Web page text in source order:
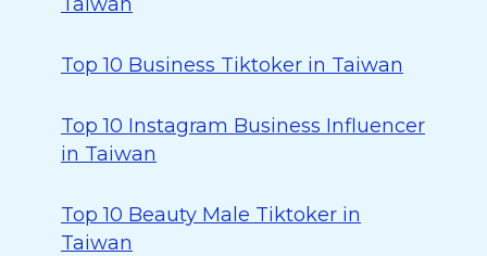
Top 10 Business Tiktoker in Taiwan
Top 10 Instagram Business Influencer
in Taiwan
Top 10 Beauty Male Tiktoker in
Taiwan